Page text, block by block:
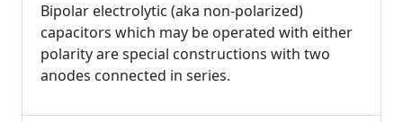
Bipolar electrolytic (aka non-polarized)
capacitors which may be operated with either
polarity are special constructions with two
anodes connected in series.